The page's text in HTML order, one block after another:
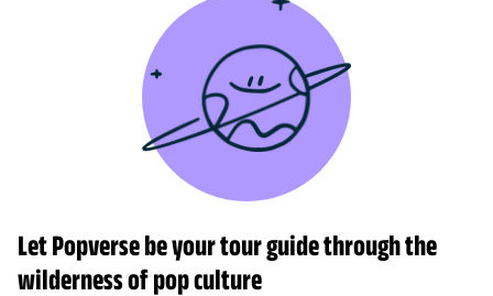
Let Popverse be your tour guide through the
wilderness of pop culture